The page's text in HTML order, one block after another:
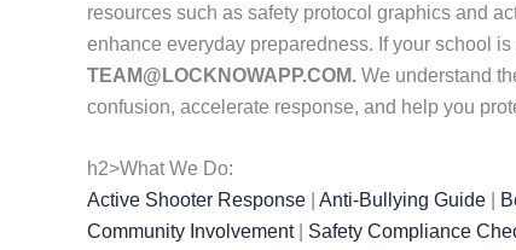
resources such as safety protocol graphics and
enhance everyday preparedness. If your school
TEAM@LOCKNOWAPP.COM. We understand
confusion, accelerate response, and help you
h2>What We Do:
Active Shooter Response
Anti-Bullying Guide
Community Involvement| Safety Compliance